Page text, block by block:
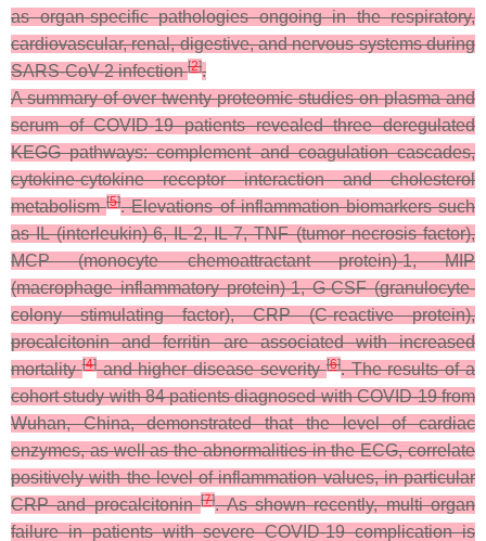
as organ-specific pathologies ongoing in the respiratory,
cardiovascular, renal, digestive, and nervous systems during
SARS-CoV-2 infection[2].
A summary of over twenty proteomic studies on plasma and
serum of COVID-19 patients revealed three deregulated
KEGG pathways: complement and coagulation cascades,
cytokine-cytokine receptor interaction and cholesterol
metabolism[5]. Elevations of inflammation biomarkers such
as IL (interleukin)-6, IL-2, IL-7, TNF (tumor necrosis factor),
MCP (monocyte chemoattractant protein)-1, MIP
(macrophage inflammatory protein)-1, G-CSF (granulocyte-
colony stimulating factor), CRP (C-reactive protein),
procalcitonin and ferritin are associated with increased
mortality[4]and higher disease severity[6]. The results of a
cohort study with 84 patients diagnosed with COVID-19 from
Wuhan, China, demonstrated that the level of cardiac
enzymes, as well as the abnormalities in the ECG, correlate
positively with the level of inflammation values, in particular
CRP and procalcitonin[7]. As shown recently, multi organ
failure in patients with severe COVID-19 complication is